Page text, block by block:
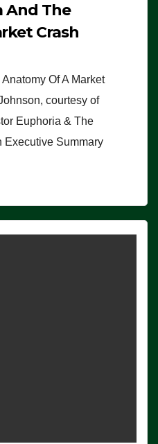
And The
Crash
Of A Market
courtesy of
Euphoria & The
Executive Summary